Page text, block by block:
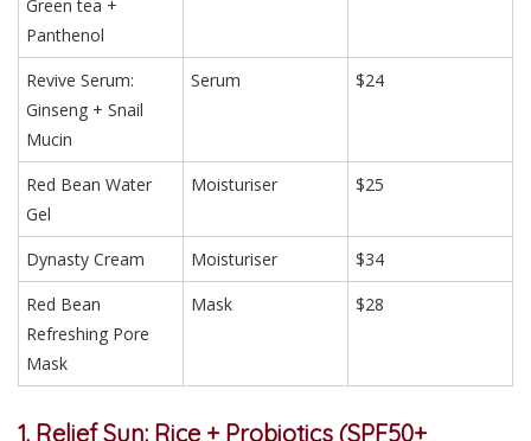
Green tea +
Panthenol
Revive Serum:
Ginseng + Snail
Mucin
Serum $24
Red Bean Water
Gel
Moisturiser $25
Dynasty Cream Moisturiser
$34
Red Bean
Refreshing Pore
Mask
Mask $28
1. Relief Sun: Rice + Probiotics (SPF50+